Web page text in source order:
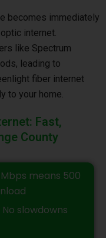
becomes immediately
internet.
like Spectrum
leading to
fiber internet
to your home.
Fast,
County
means 500
No slowdowns